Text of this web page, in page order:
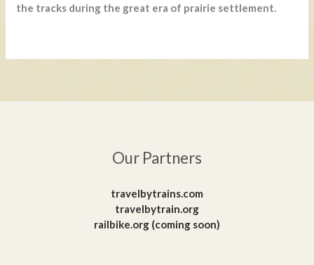
the tracks during the great era of prairie settlement.
Our Partners
travelbytrains.com
travelbytrain.org
railbike.org (coming soon)